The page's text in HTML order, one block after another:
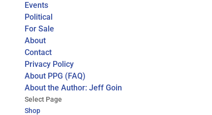
Events
Political
For Sale
About
Contact
Privacy Policy
About PPG (FAQ)
About the Author: Jeff Goin
Select Page
Shop